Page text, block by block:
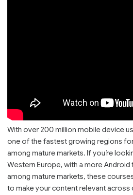
With over 200 million mobile device
one of the fastest growing regions
among mature markets. If you’re
Western Europe, with a more
among mature markets, these
to make your content relevant across